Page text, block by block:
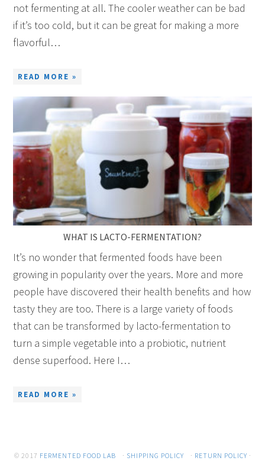
not fermenting at all. The cooler weather can be bad
if it’s too cold, but it can be great for making a more
flavorful…
READ MORE »
WHAT IS LACTO-FERMENTATION?
It’s no wonder that fermented foods have been
growing in popularity over the years. More and more
people have discovered their health benefits and how
tasty they are too. There is a large variety of foods
that can be transformed by lacto-fermentation to
turn a simple vegetable into a probiotic, nutrient
dense superfood. Here I…
READ MORE »
© 2017 FERMENTED FOOD LAB · SHIPPING POLICY · RETURN POLICY ·